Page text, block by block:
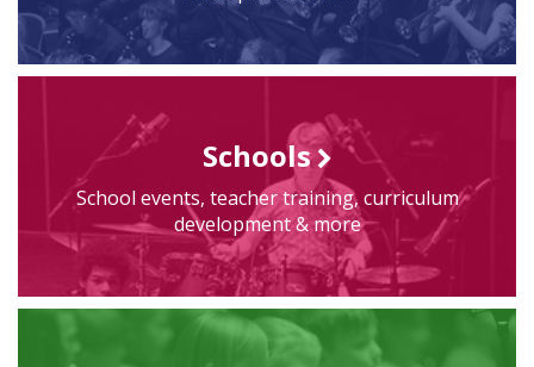
Schools
School events, teacher training, curriculum
development & more